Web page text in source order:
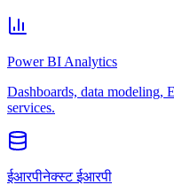
Power BI Analytics
Dashboards, data modeling,
services.
ईआरपीनेक्स्ट ईआरपी